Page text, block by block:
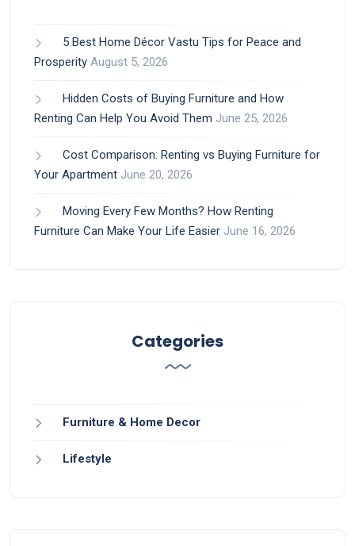
5 Best Home Décor Vastu Tips for Peace and
Prosperity August 5, 2026
Hidden Costs of Buying Furniture and How
Renting Can Help You Avoid Them June 25, 2026
Cost Comparison: Renting vs Buying Furniture for
Your Apartment June 20, 2026
Moving Every Few Months? How Renting
Furniture Can Make Your Life Easier June 16, 2026
Categories
Furniture & Home Decor
Lifestyle